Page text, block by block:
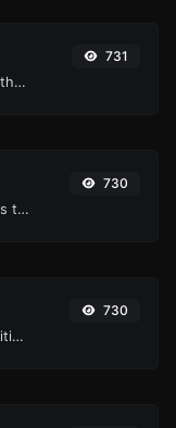
Convert text to decimal and the other way for any string input.
731
Easily convert ICO image files to JPG.
730
Encode or decode HTML entities for any given input.
730